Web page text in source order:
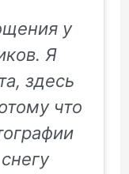
у
Я
здесь
что